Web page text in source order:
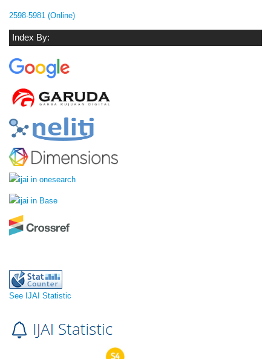
2598-5981 (Online)
Index By:
See IJAI Statistic